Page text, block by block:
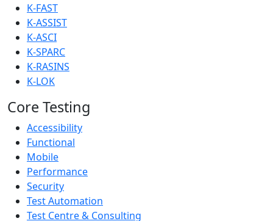
K-FAST
K-ASSIST
K-ASCI
K-SPARC
K-RASINS
K-LOK
Core Testing
Accessibility
Functional
Mobile
Performance
Security
Test Automation
Test Centre & Consulting